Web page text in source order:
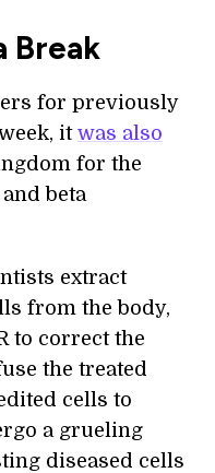
Break
for previously
it was also
for the
beta
extract
from the body,
to correct the
the treated
cells to
a grueling
diseased cells